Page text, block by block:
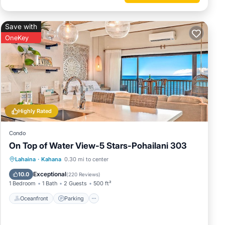
to
by
use
Highly Rated
Save with
OneKey
Condo
On Top of Water View-5 Stars-Pohailani 303
Lahaina · Kahana 0.30 mi to center
10.0 Exceptional(220 Reviews)
1 Bedroom 1 Bath 2 Guests 500 ft²
Oceanfront Parking
Oceanfront Parking
Ocean View